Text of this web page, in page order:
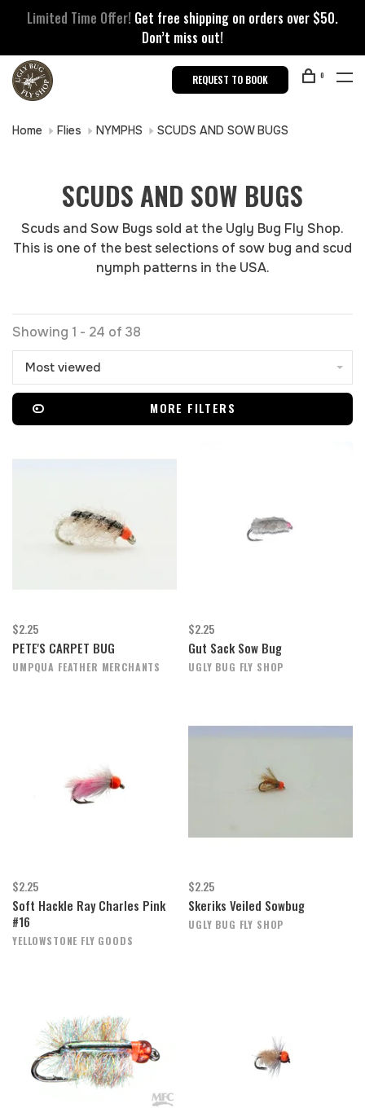
Limited Time Offer! Get free shipping on orders over $50.
Don’t miss out!
REQUEST TO BOOK 0
Home Flies NYMPHS SCUDS AND SOW BUGS
SCUDS AND SOW BUGS
Scuds and Sow Bugs sold at the Ugly Bug Fly Shop.
This is one of the best selections of sow bug and scud
nymph patterns in the USA.
Showing 1 - 24 of 38
Most viewed
MORE FILTERS
$2.25
PETE'S CARPET BUG
UMPQUA FEATHER MERCHANTS
$2.25
Gut Sack Sow Bug
UGLY BUG FLY SHOP
$2.25
Soft Hackle Ray Charles Pink
#16
YELLOWSTONE FLY GOODS
$2.25
Skeriks Veiled Sowbug
UGLY BUG FLY SHOP